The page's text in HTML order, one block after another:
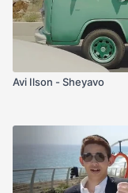
Avi Ilson - Sheyavo